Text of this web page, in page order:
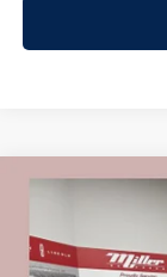
GMC
Special Offer
Miller Auto Plaza
SAVINGS
Compare